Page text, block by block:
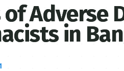
Adverse
in